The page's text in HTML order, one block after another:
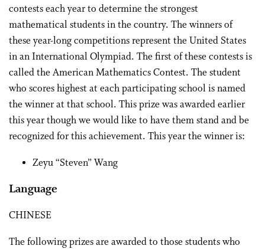
contests each year to determine the strongest
mathematical students in the country. The winners of
these year-long competitions represent the United States
in an International Olympiad. The first of these contests is
called the American Mathematics Contest. The student
who scores highest at each participating school is named
the winner at that school. This prize was awarded earlier
this year though we would like to have them stand and be
recognized for this achievement. This year the winner is:
Zeyu “Steven” Wang
Language
CHINESE
The following prizes are awarded to those students who